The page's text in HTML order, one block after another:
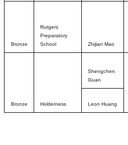
Bronze
Rutgers
Preparatory
School
Zhijian Mao
Bronze Holderness
Shengchen
Guan
Leon Huang